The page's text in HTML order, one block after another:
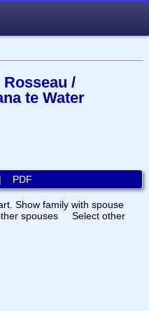
/
te Water
PDF
Show family with spouse
spouses
Select other